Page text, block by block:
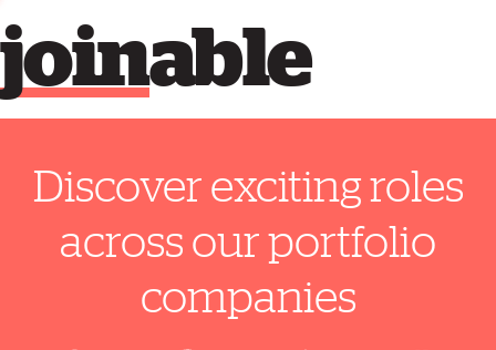
able
join
Discover exciting roles
across our portfolio
companies